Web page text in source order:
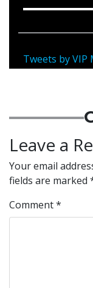
Tweets by VIP
Leave a
Your email
fields are marked
Comment*